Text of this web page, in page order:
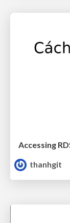
Accessing
thanhgit